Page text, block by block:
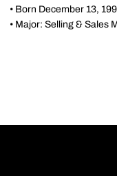
• Born December 13,
• Major: Selling & Sales